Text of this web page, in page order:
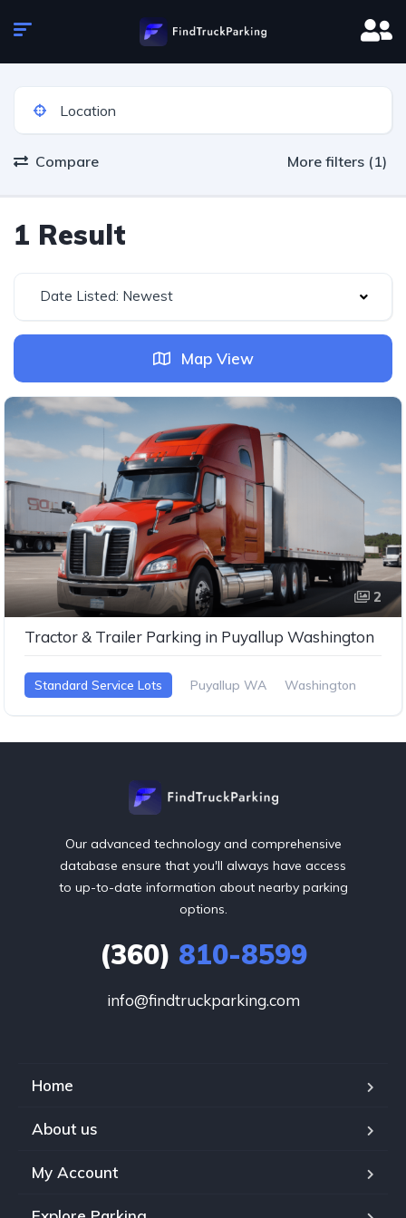
Compare More filters (1)
1 Result
Date Listed: Newest
Map View
2
Tractor & Trailer Parking in Puyallup Washington
Standard Service Lots Puyallup WA Washington
Our advanced technology and comprehensive
database ensure that you'll always have access
to up-to-date information about nearby parking
options.
(360) 810-8599
info@findtruckparking.com
Home
About us
My Account